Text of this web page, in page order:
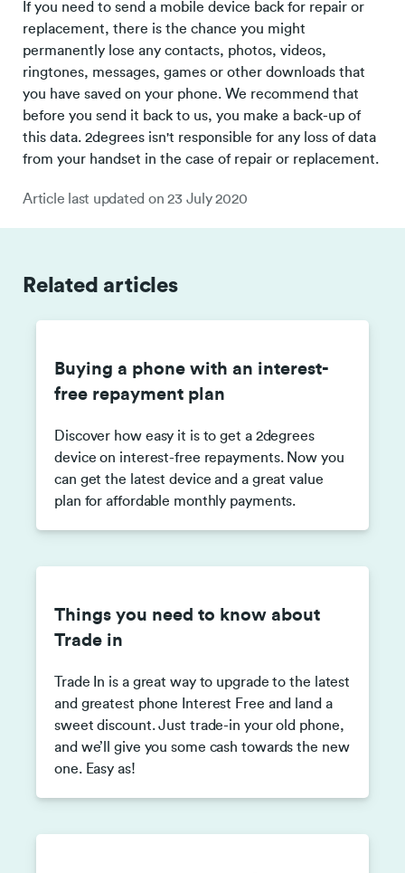
If you need to send a mobile device back for repair or
replacement, there is the chance you might
permanently lose any contacts, photos, videos,
ringtones, messages, games or other downloads that
you have saved on your phone. We recommend that
before you send it back to us, you make a back-up of
this data. 2degrees isn't responsible for any loss of data
from your handset in the case of repair or replacement.
Article last updated on23 July 2020
Related articles
Buying a phone with an interest-
free repayment plan
Discover how easy it is to get a 2degrees
device on interest-free repayments. Now you
can get the latest device and a great value
plan for affordable monthly payments.
Things you need to know about
Trade in
Trade In is a great way to upgrade to the latest
and greatest phone Interest Free and land a
sweet discount. Just trade-in your old phone,
and we’ll give you some cash towards the new
one. Easy as!